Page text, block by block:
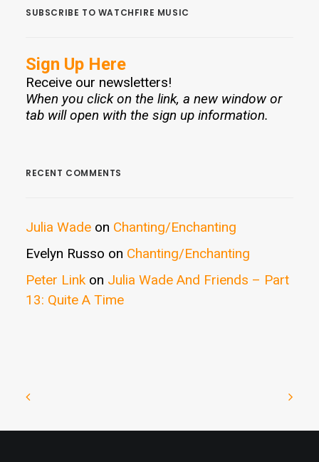
SUBSCRIBE TO WATCHFIRE MUSIC
Sign Up Here
Receive our newsletters!
When you click on the link, a new window or
tab will open with the sign up information.
RECENT COMMENTS
Julia Wade on Chanting/Enchanting
Evelyn Russo on Chanting/Enchanting
Peter Link on Julia Wade And Friends – Part
13: Quite A Time